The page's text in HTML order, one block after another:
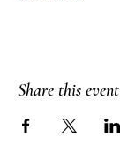
Share this event